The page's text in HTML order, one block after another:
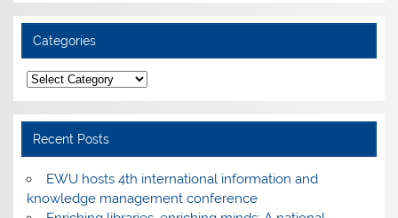
Categories
Categories
Recent Posts
EWU hosts 4th international information and
knowledge management conference